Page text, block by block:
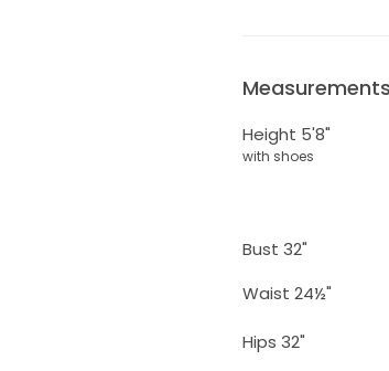
Measurements
Height 5'8"
with shoes
Bust 32"
Waist 24½"
Hips 32"